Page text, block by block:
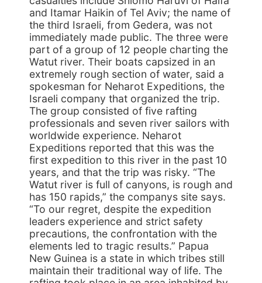
and Itamar Haikin of Tel Aviv; the name of
the third Israeli, from Gedera, was not
immediately made public. The three were
part of a group of 12 people charting the
Watut river. Their boats capsized in an
extremely rough section of water, said a
spokesman for Neharot Expeditions, the
Israeli company that organized the trip.
The group consisted of five rafting
professionals and seven river sailors with
worldwide experience. Neharot
Expeditions reported that this was the
first expedition to this river in the past 10
years, and that the trip was risky. “The
Watut river is full of canyons, is rough and
has 150 rapids,” the companys site says.
“To our regret, despite the expedition
leaders experience and strict safety
precautions, the confrontation with the
elements led to tragic results.” Papua
New Guinea is a state in which tribes still
maintain their traditional way of life. The